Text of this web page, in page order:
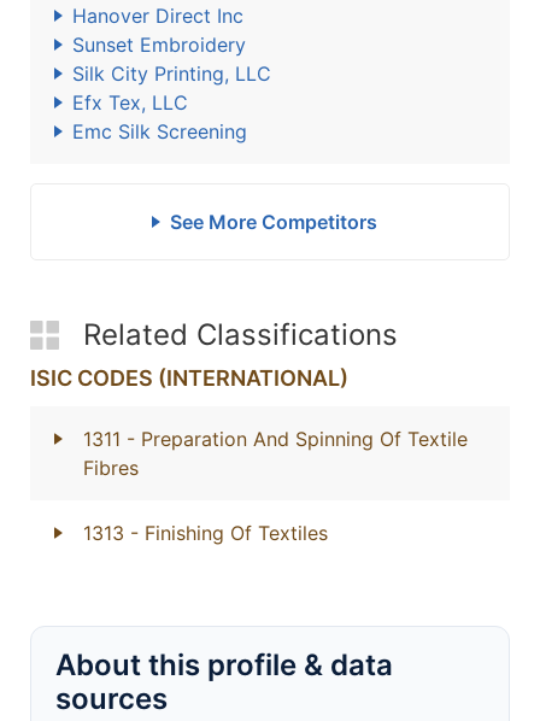
Hanover Direct Inc
Sunset Embroidery
Silk City Printing, LLC
Efx Tex, LLC
Emc Silk Screening
See More Competitors
Related Classifications
ISIC CODES (INTERNATIONAL)
1311 - Preparation And Spinning Of Textile
Fibres
1313 - Finishing Of Textiles
About this profile & data
sources